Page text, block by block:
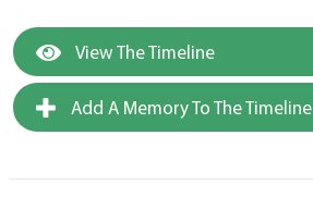
View The Timeline
Add A Memory To The Timeline